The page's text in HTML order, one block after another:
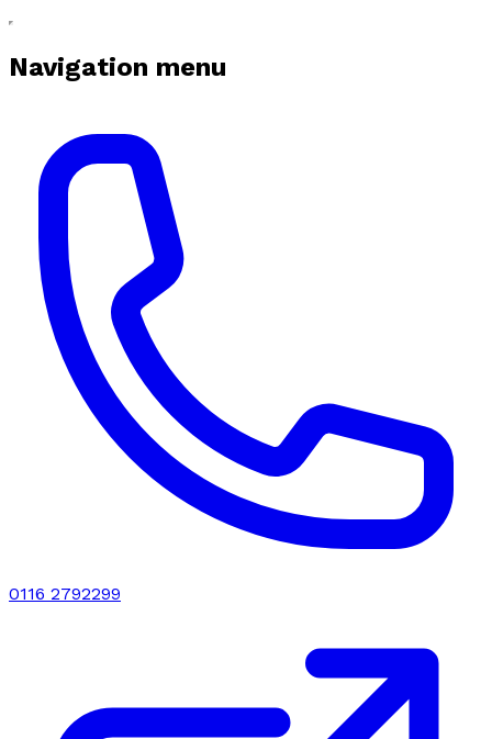
Navigation menu
0116 2792299